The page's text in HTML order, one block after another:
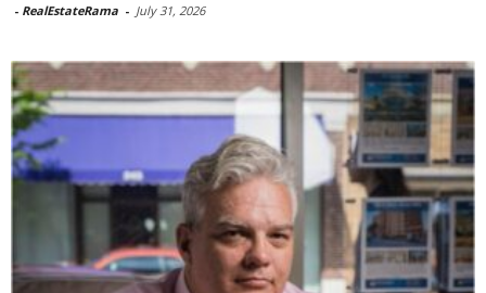
- RealEstateRama - July 31, 2026